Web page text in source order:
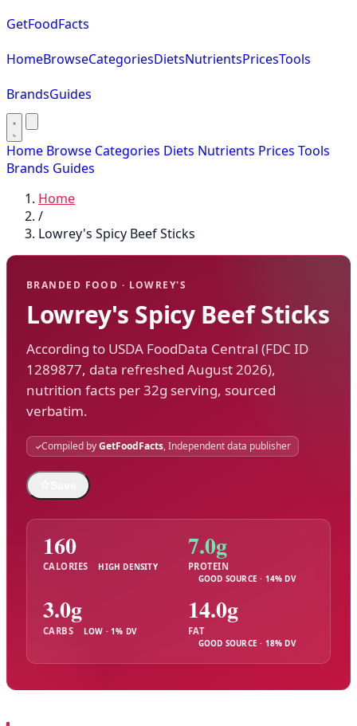
GetFoodFacts
HomeBrowseCategoriesDietsNutrientsPricesTools
BrandsGuides
Home Browse Categories Diets Nutrients Prices Tools
Brands Guides
Home
/
Lowrey's Spicy Beef Sticks
BRANDED FOOD · LOWREY'S
Lowrey's Spicy Beef Sticks
According to USDA FoodData Central (FDC ID
1289877, data refreshed August 2026),
nutrition facts per 32g serving, sourced
verbatim.
Compiled byGetFoodFacts, Independent data publisher
160
CALORIES HIGH DENSITY
7.0g
PROTEIN
GOOD SOURCE · 14% DV
3.0g
CARBS LOW · 1% DV
14.0g
FAT
GOOD SOURCE · 18% DV